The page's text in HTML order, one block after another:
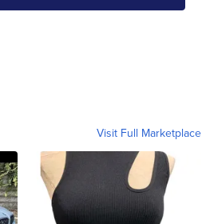
Visit Full Marketplace